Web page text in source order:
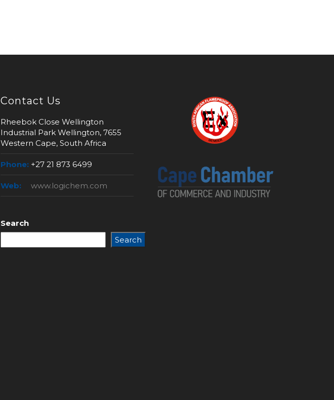
Contact Us
Rheebok Close Wellington
Industrial Park Wellington, 7655
Western Cape, South Africa
Phone: +27 21 873 6499
Web: www.logichem.com
Search
Search